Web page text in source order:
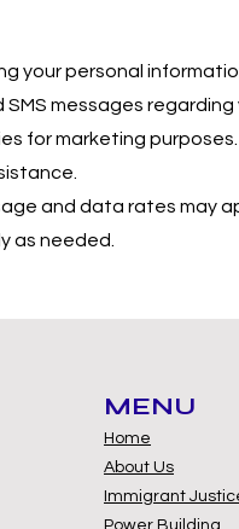
your personal
messages regarding
for marketing purposes.
and data rates may
as needed.
MENU
Home
About Us
Immigrant
Power Building